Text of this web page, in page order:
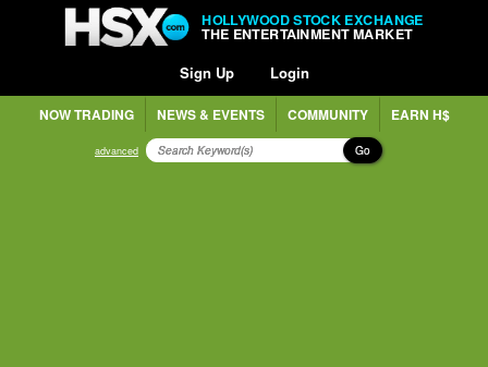
HOLLYWOOD STOCK EXCHANGE
THE ENTERTAINMENT MARKET
Sign Up Login
NOW TRADING NEWS & EVENTS COMMUNITY EARN H$
advanced Go